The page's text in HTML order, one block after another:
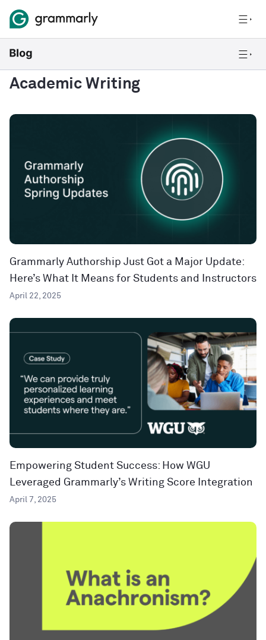
Academic Writing
Grammarly Authorship Just Got a Major Update:
Here’s What It Means for Students and Instructors
April 22, 2025
Empowering Student Success: How WGU
Leveraged Grammarly’s Writing Score Integration
April 7, 2025